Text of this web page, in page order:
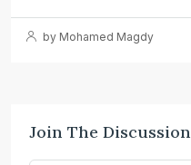
by Mohamed Magdy
Join The Discussion